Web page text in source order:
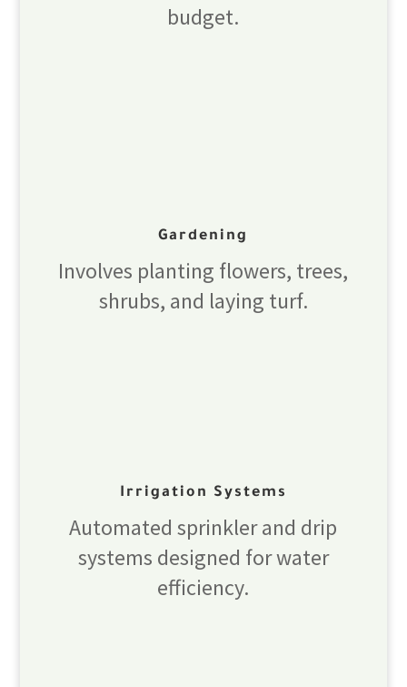
budget.
Gardening
Involves planting flowers, trees,
shrubs, and laying turf.
Irrigation Systems
Automated sprinkler and drip
systems designed for water
efficiency.